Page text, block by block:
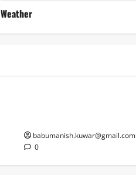
Weather
babumanish.kuwar@gmail.com
0